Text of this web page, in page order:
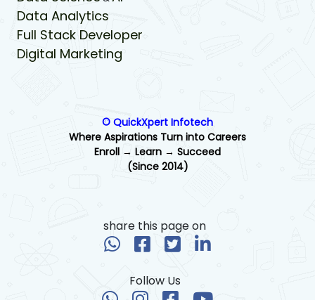
Data Analytics
Full Stack Developer
Digital Marketing
© QuickXpert Infotech
Where Aspirations Turn into Careers
Enroll → Learn → Succeed
(Since 2014)
share this page on
Follow Us